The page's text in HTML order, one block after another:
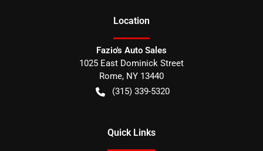
Location
Fazio's Auto Sales
1025 East Dominick Street
Rome, NY 13440
(315) 339-5320
Quick Links